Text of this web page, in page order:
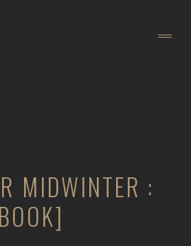
MIDWINTER :